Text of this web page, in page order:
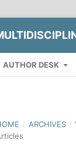
AUTHOR DESK
/ ARCHIVES /